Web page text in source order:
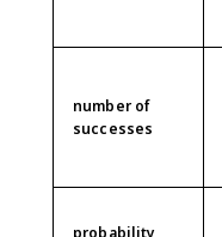
number of
successes
probability